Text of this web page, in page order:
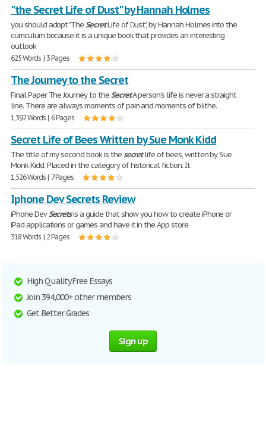
"the Secret Life of Dust" by Hannah Holmes
you should adopt "TheSecretLife of Dust", by Hannah Holmes into the
curriculum because it is a unique book that provides an interesting
outlook
625 Words | 3 Pages
The Journey to the Secret
Final Paper The Journey to theSecretA person's life is never a straight
line. There are always moments of pain and moments of blithe.
1,392 Words | 6 Pages
Secret Life of Bees Written by Sue Monk Kidd
The title of my second book is thesecretlife of bees, written by Sue
Monk Kidd. Placed in the category of historical fiction. It
1,526 Words | 7 Pages
Iphone Dev Secrets Review
iPhone DevSecretsis a guide that show you how to create iPhone or
iPad applications or games and have it in the App store
318 Words | 2 Pages
High Quality Free Essays
Join 394,000+ other members
Get Better Grades
Sign up